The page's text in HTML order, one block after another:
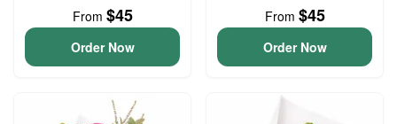
From $45
Order Now
From $45
Order Now